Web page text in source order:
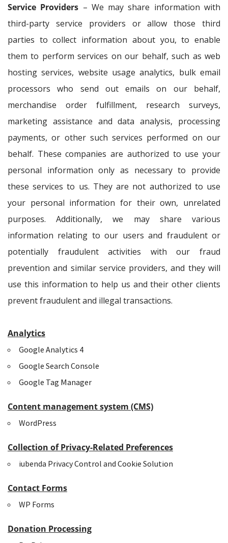
Service Providers – We may share information with
third-party service providers or allow those third
parties to collect information about you, to enable
them to perform services on our behalf, such as web
hosting services, website usage analytics, bulk email
processors who send out emails on our behalf,
merchandise order fulfillment, research surveys,
marketing assistance and data analysis, processing
payments, or other such services performed on our
behalf. These companies are authorized to use your
personal information only as necessary to provide
these services to us. They are not authorized to use
your personal information for their own, unrelated
purposes. Additionally, we may share various
information relating to our users and fraudulent or
potentially fraudulent activities with our fraud
prevention and similar service providers, and they will
use this information to help us and their other clients
prevent fraudulent and illegal transactions.
Analytics
Google Analytics 4
Google Search Console
Google Tag Manager
Content management system (CMS)
WordPress
Collection of Privacy-Related Preferences
iubenda Privacy Control and Cookie Solution
Contact Forms
WP Forms
Donation Processing